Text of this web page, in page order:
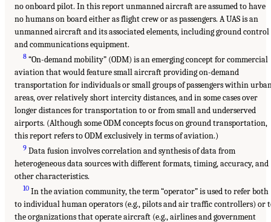
no onboard pilot. In this report unmanned aircraft are assumed to have
no humans on board either as flight crew or as passengers. A UAS is an
unmanned aircraft and its associated elements, including ground control
and communications equipment.
8 “On-demand mobility” (ODM) is an emerging concept for commercial
aviation that would feature small aircraft providing on-demand
transportation for individuals or small groups of passengers within
areas, over relatively short intercity distances, and in some cases over
longer distances for transportation to or from small and underserved
airports. (Although some ODM concepts focus on ground transportation,
this report refers to ODM exclusively in terms of aviation.)
9 Data fusion involves correlation and synthesis of data from
heterogeneous data sources with different formats, timing, accuracy, and
other characteristics.
10 In the aviation community, the term “operator” is used to refer both
to individual human operators (e.g., pilots and air traffic controllers) or
the organizations that operate aircraft (e.g., airlines and government